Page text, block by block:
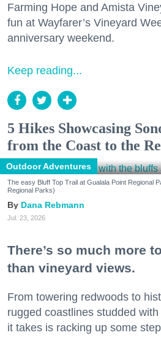
Farming Hope and Amista
fun at Wayfarer’s Vineyard
anniversary weekend.
Keep reading...
5 Hikes Showcasing
from the Coast to the
Outdoor Adventures
The easy Bluff Top Trail at Gualala Point Regional
Regional Parks)
Dana Rebmann
Jul. 23, 2026
There’s so much more
than vineyard views.
From towering redwoods to
rugged coastlines studded
it takes is racking up some